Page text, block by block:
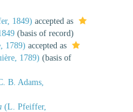
1849) accepted as
(basis of record)
1789) accepted as
1789) (basis of
B. Adams,
(L. Pfeiffer,